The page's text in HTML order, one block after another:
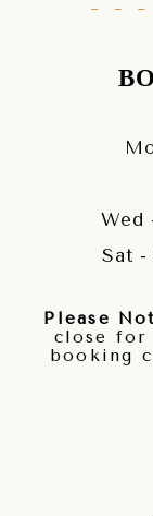
Wed
Sat -
Please
close for
booking